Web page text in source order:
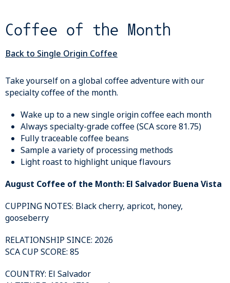
Coffee of the Month
Back to Single Origin Coffee
Take yourself on a global coffee adventure with our
specialty coffee of the month.
Wake up to a new single origin coffee each month
Always specialty-grade coffee (SCA score 81.75)
Fully traceable coffee beans
Sample a variety of processing methods
Light roast to highlight unique flavours
August Coffee of the Month: El Salvador Buena Vista
CUPPING NOTES: Black cherry, apricot, honey,
gooseberry
RELATIONSHIP SINCE: 2026
SCA CUP SCORE: 85
COUNTRY: El Salvador